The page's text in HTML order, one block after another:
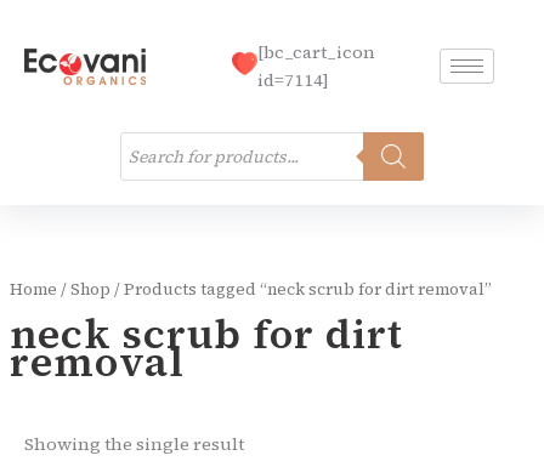
content
Products
search
[bc_cart_icon
id=7114]
Home /Shop / Products tagged “neck scrub for dirt removal”
neck scrub for dirt
removal
Showing the single result